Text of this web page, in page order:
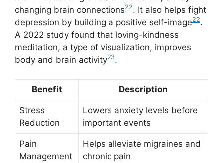
changing brain connections22. It also helps fight
depression by building a positive self-image22.
A 2022 study found that loving-kindness
meditation, a type of visualization, improves
body and brain activity23.
Benefit Description
Stress
Reduction
Lowers anxiety levels before
important events
Pain
Management
Helps alleviate migraines and
chronic pain